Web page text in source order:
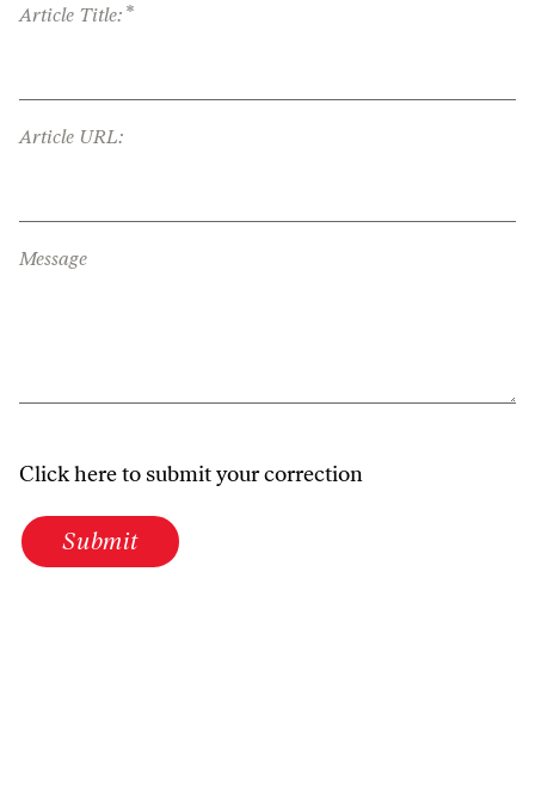
Article Title: *
Article URL:
Message
Click here to submit your correction
Submit